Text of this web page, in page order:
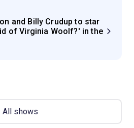
and Billy Crudup to star
of Virginia Woolf?' in the
All shows